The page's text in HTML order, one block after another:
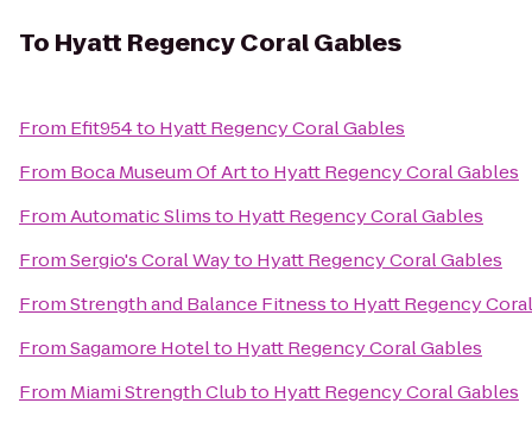
To Hyatt Regency Coral Gables
From Efit954to Hyatt Regency Coral Gables
From Boca Museum Of Artto Hyatt Regency Coral Gables
FromAutomatic Slimsto Hyatt Regency Coral Gables
FromSergio's Coral Wayto Hyatt Regency Coral Gables
FromStrength and Balance Fitnessto Hyatt Regency
FromSagamore Hotelto Hyatt Regency Coral Gables
From Miami Strength Clubto Hyatt Regency Coral Gables